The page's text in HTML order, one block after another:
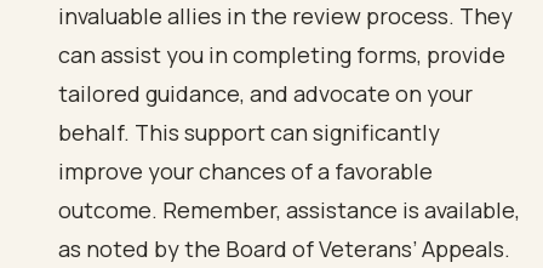
invaluable allies in the review process. They
can assist you in completing forms, provide
tailored guidance, and advocate on your
behalf. This support can significantly
improve your chances of a favorable
outcome. Remember, assistance is available,
as noted by the Board of Veterans’ Appeals.